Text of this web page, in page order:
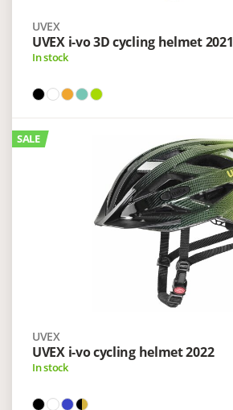
UVEX
UVEX i-vo 3D cycling helmet 2021
In stock
SALE
UVEX
UVEX i-vo cycling helmet 2022
In stock